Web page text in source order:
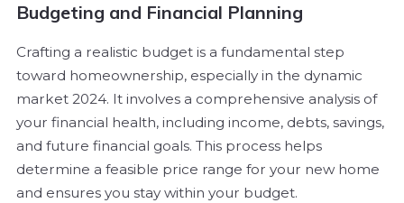
Budgeting and Financial Planning
Crafting a realistic budget is a fundamental step
toward homeownership, especially in the dynamic
market 2024. It involves a comprehensive analysis of
your financial health, including income, debts, savings,
and future financial goals. This process helps
determine a feasible price range for your new home
and ensures you stay within your budget.